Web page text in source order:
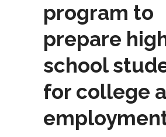
program to
prepare
school
for college